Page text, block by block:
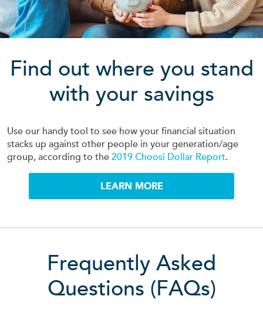
Find out where you stand
with your savings
Use our handy tool to see how your financial situation
stacks up against other people in your generation/age
group, according to the 2019 Choosi Dollar Report.
LEARN MORE
Frequently Asked
Questions (FAQs)